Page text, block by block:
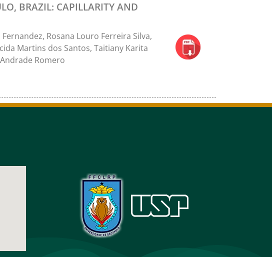
BRAZIL: CAPILLARITY AND
Rosana Louro Ferreira Silva,
Martins dos Santos, Taitiany Karita
Romero